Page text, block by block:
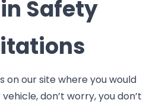
Safety
on our site where you would
don’t worry, you don’t